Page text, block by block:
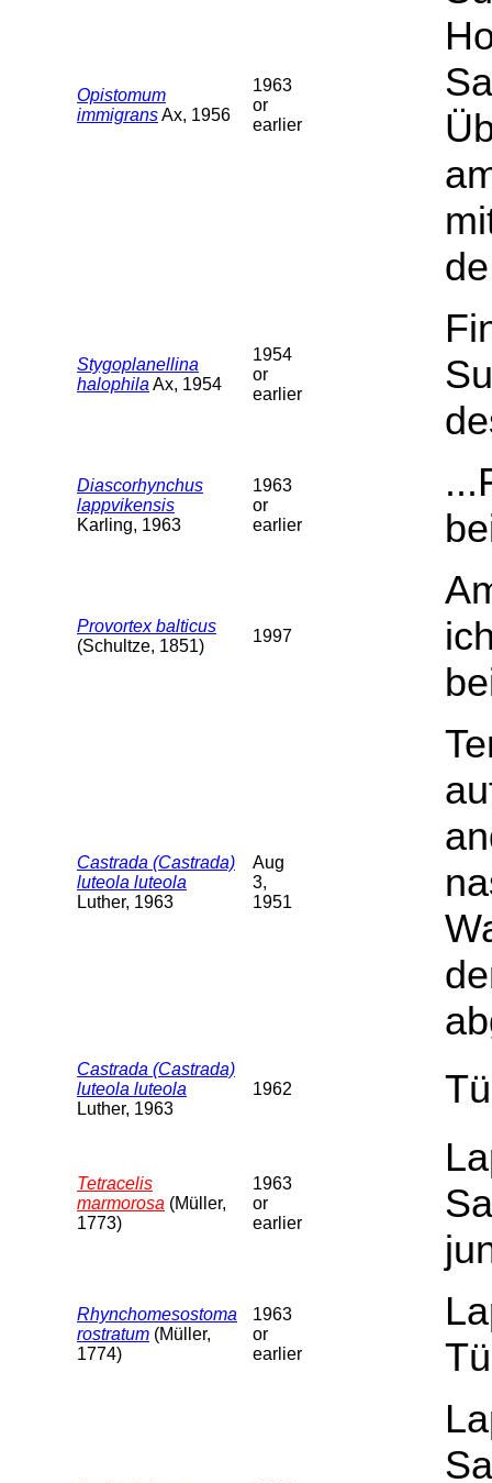
Opistomum
immigransAx, 1956
1963
or
earlier
Stygoplanellina
halophila Ax, 1954
1954
or
earlier
Diascorhynchus
lappvikensis
Karling, 1963
1963
or
earlier
Provortex balticus
(Schultze, 1851)
1997
Castrada (Castrada)
luteola luteola
Luther, 1963
Aug
3,
1951
Castrada (Castrada)
luteola luteola
Luther, 1963
1962
Tetracelis
marmorosa (Müller,
1773)
1963
or
earlier
Rhynchomesostoma
rostratum (Müller,
1774)
1963
or
earlier